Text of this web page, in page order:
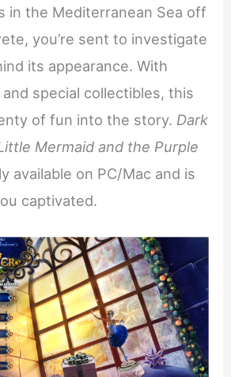
in the Mediterranean Sea off
you’re sent to investigate
its appearance. With
special collectibles, this
of fun into the story. Dark
Mermaid and the Purple
available on PC/Mac and is
captivated.